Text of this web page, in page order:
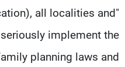
all localities and
implement the
planning laws and